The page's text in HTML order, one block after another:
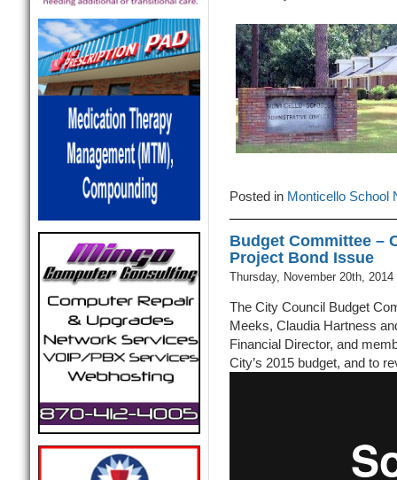
Posted in Monticello School
Budget Committee –
Project Bond Issue
Thursday, November 20th, 2014
The City Council Budget
Meeks, Claudia Hartness
Financial Director, and
City’s 2015 budget, and to